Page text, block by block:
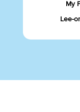
My
Lee-